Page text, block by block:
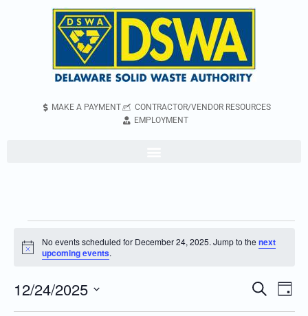
MAKE A PAYMENT
CONTRACTOR/VENDOR RESOURCES
EMPLOYMENT
Notice
No events scheduled for December 24, 2025. Jump to thenext
upcoming events.
Events
Search
Search
Day
12/24/2025
Select